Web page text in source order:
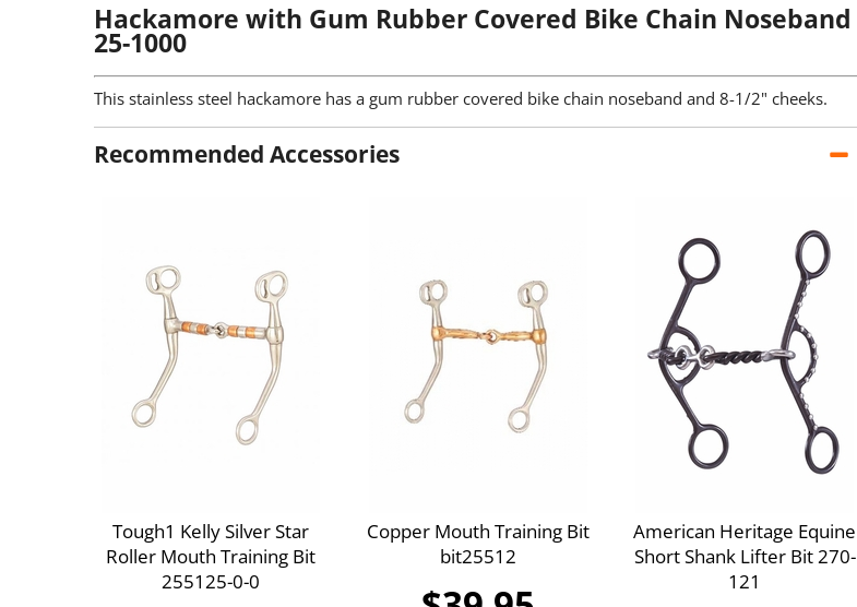
Hackamore with Gum Rubber Covered Bike Chain Noseband
25-1000
This stainless steel hackamore has a gum rubber covered bike chain noseband and 8-1/2" cheeks.
Recommended Accessories
Tough1 Kelly Silver Star
Roller Mouth Training Bit
255125-0-0
Copper Mouth Training Bit
bit25512
American Heritage Equine
Short Shank Lifter Bit 270-
121